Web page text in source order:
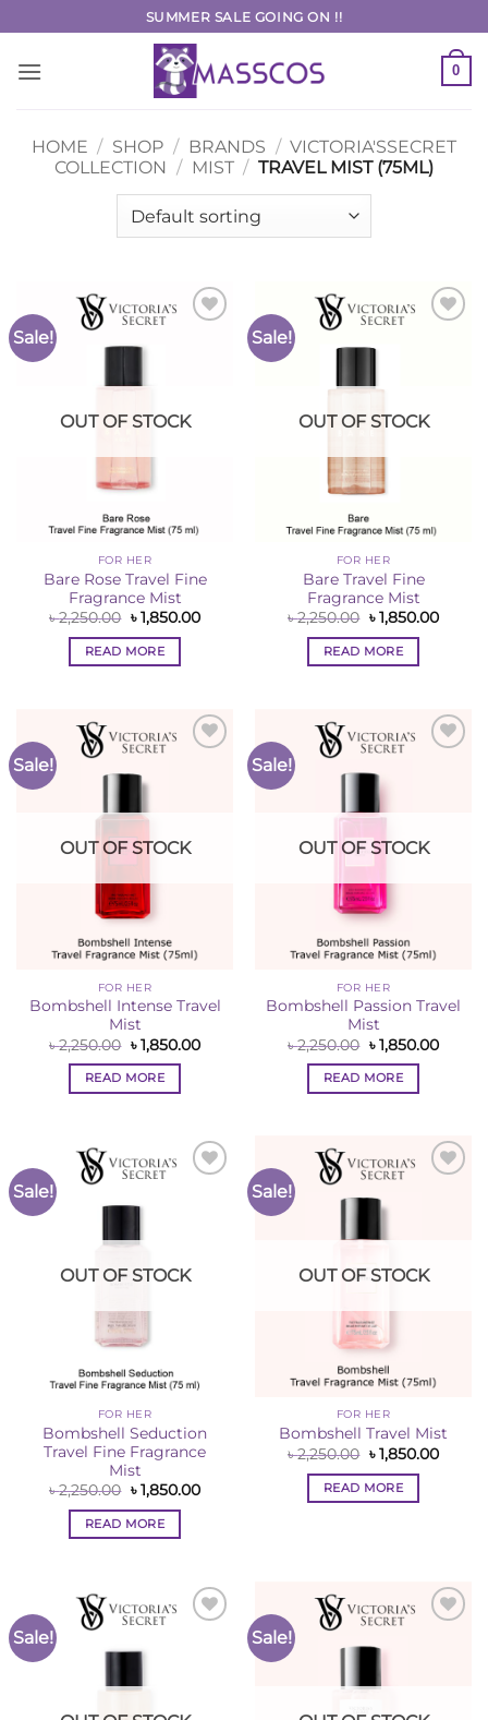
to
content
SUMMER SALE GOING ON !!
0
HOME / SHOP / BRANDS / VICTORIA'SSECRET
COLLECTION / MIST / TRAVEL MIST (75ML)
Sale!
OUT OF STOCK
FOR HER
Bare Rose Travel Fine
Fragrance Mist
৳2,250.00 Original
price
was:
৳ 2,250.00.
৳1,850.00Current
READ MORE
Sale!
OUT OF STOCK
FOR HER
Bare Travel Fine
Fragrance Mist
৳2,250.00 Original
price
was:
৳ 2,250.00.
৳1,850.00
READ MORE
Sale!
OUT OF STOCK
FOR HER
Bombshell Intense Travel
Mist
৳2,250.00 Original
price
was:
৳ 2,250.00.
৳1,850.00Current
READ MORE
Sale!
OUT OF STOCK
FOR HER
Bombshell Passion Travel
Mist
৳2,250.00 Original
price
was:
৳ 2,250.00.
৳1,850.00
READ MORE
Sale!
OUT OF STOCK
FOR HER
Bombshell Seduction
Travel Fine Fragrance
Mist
৳2,250.00 Original
price
was:
৳ 2,250.00.
৳1,850.00Current
READ MORE
Sale!
OUT OF STOCK
FOR HER
Bombshell Travel Mist
৳2,250.00 Original
price
was:
৳ 2,250.00.
৳1,850.00
READ MORE
Sale! Sale!